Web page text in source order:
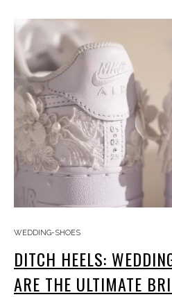
WEDDING-SHOES
DITCH HEELS:
ARE THE ULTIMATE